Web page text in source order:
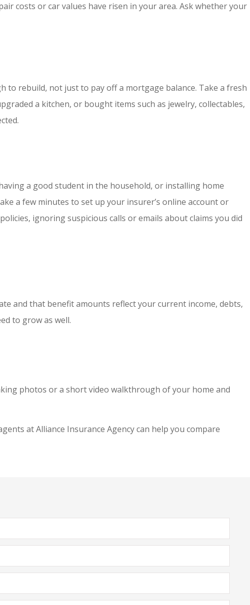
costs or car values have risen in your area. Ask whether your
to rebuild, not just to pay off a mortgage balance. Take a fresh
a kitchen, or bought items such as jewelry, collectables,
a good student in the household, or installing home
a few minutes to set up your insurer’s online account or
ignoring suspicious calls or emails about claims you did
and that benefit amounts reflect your current income, debts,
to grow as well.
photos or a short video walkthrough of your home and
at Alliance Insurance Agencycan help you compare